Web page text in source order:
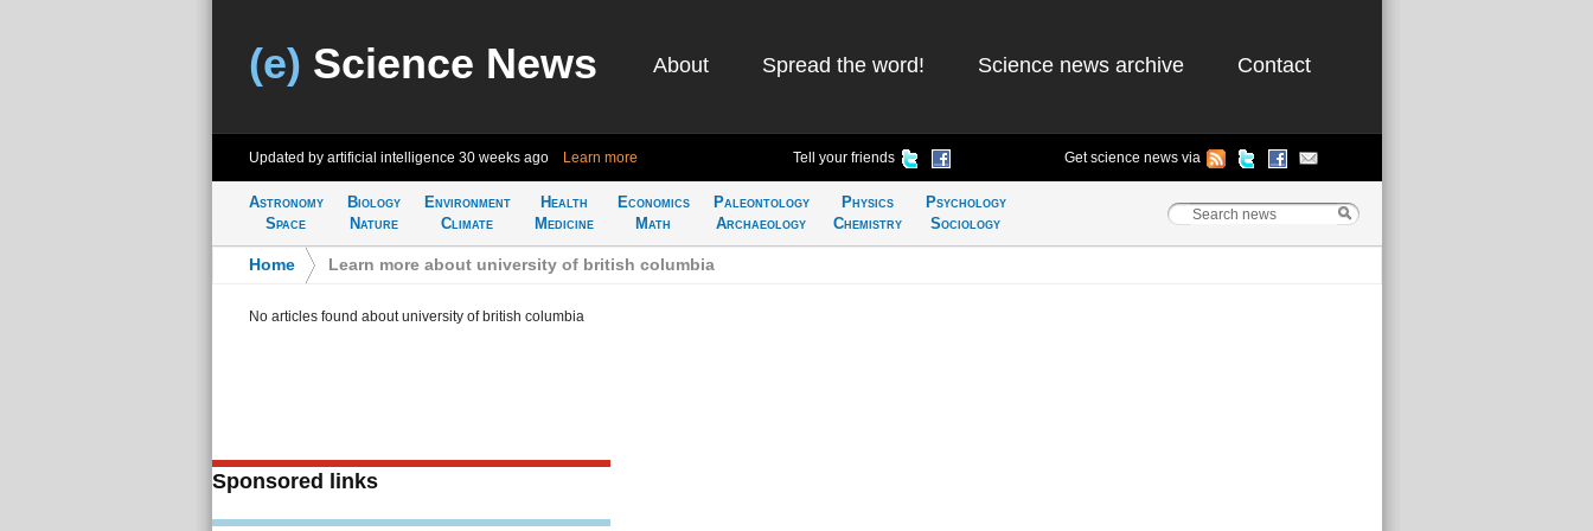
(e) Science News About Spread the word! Science news archive Contact
Updated by artificial intelligence 30 weeks ago Learn more Tell your friends Get science news via
Astronomy
Space
Biology
Nature
Environment
Climate
Health
Medicine
Economics
Math
Paleontology
Archaeology
Physics
Chemistry
Psychology
Sociology
Home Learn more about university of british columbia
No articles found about university of british columbia
Sponsored links